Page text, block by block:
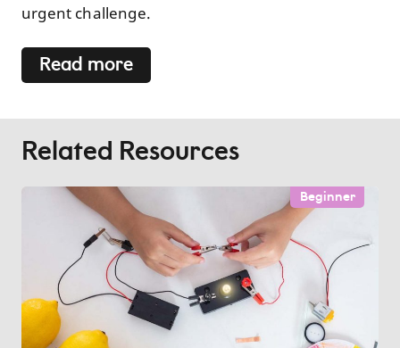
urgent challenge.
Read more
Related Resources
Beginner